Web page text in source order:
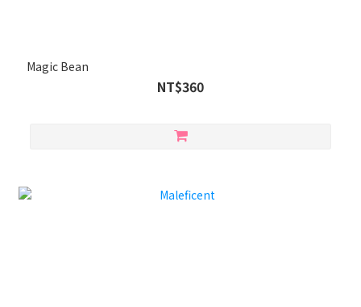
Magic Bean
NT$360